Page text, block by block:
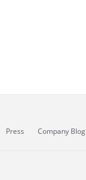
Press Company Blog